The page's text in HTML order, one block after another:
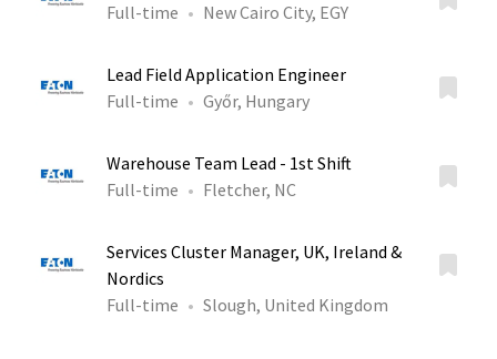
Full-time
New Cairo City, EGY
Lead Field Application Engineer
Full-time
Győr, Hungary
Warehouse Team Lead - 1st Shift
Full-time
Fletcher, NC
Services Cluster Manager, UK, Ireland &
Nordics
Full-time
Slough, United Kingdom